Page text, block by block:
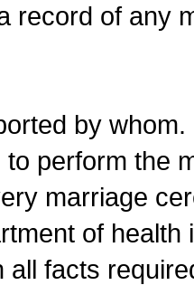
record of any
by
perform the
marriage
of
all facts